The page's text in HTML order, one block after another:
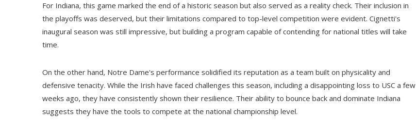
For Indiana, this game marked the end of a historic season but also served as a reality check. Their inclusion in
the playoffs was deserved, but their limitations compared to top-level competition were evident. Cignetti's
inaugural season was still impressive, but building a program capable of contending for national titles will take
time.
On the other hand, Notre Dame's performance solidified its reputation as a team built on physicality and
defensive tenacity. While the Irish have faced challenges this season, including a disappointing loss to USC a few
weeks ago, they have consistently shown their resilience. Their ability to bounce back and dominate Indiana
suggests they have the tools to compete at the national championship level.